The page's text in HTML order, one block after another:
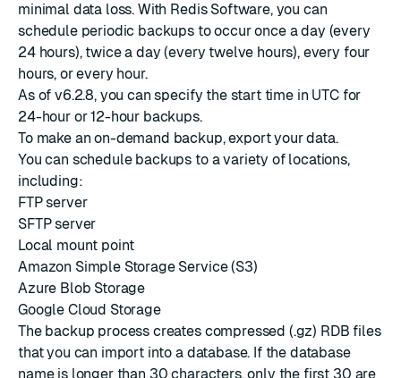
minimal data loss. With Redis Software, you can
schedule periodic backups to occur once a day (every
24 hours), twice a day (every twelve hours), every four
hours, or every hour.
As of v6.2.8, you can specify the start time in UTC for
24-hour or 12-hour backups.
To make an on-demand backup,export your data.
You can schedule backups to a variety of locations,
including:
FTP server
SFTP server
Local mount point
Amazon Simple Storage Service (S3)
Azure Blob Storage
Google Cloud Storage
The backup process creates compressed (.gz) RDB files
that you can import into a database. If the database
name is longer than 30 characters, only the first 30 are